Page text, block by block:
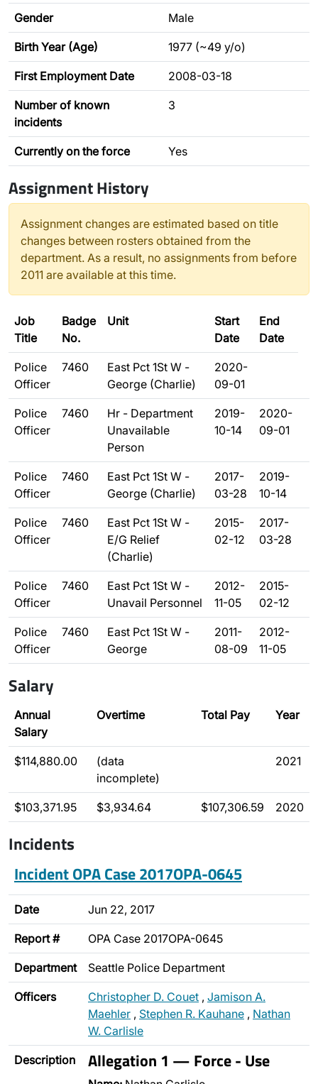
Gender Male
Birth Year (Age) 1977 (~49 y/o)
First Employment Date 2008-03-18
Number of known
incidents
3
Currently on the force Yes
Assignment History
Assignment changes are estimated based on title
changes between rosters obtained from the
department. As a result, no assignments from before
2011 are available at this time.
Job
Title
Badge
No.
Unit
Start
Date
End
Date
Police
Officer
7460
East Pct 1St W -
George (Charlie)
2020-
09-01
Police
Officer
7460
Hr - Department
Unavailable
Person
2019-
10-14
2020-
09-01
Police
Officer
7460
East Pct 1St W -
George (Charlie)
2017-
03-28
2019-
10-14
Police
Officer
7460
East Pct 1St W -
E/G Relief
(Charlie)
2015-
02-12
2017-
03-28
Police
Officer
7460
East Pct 1St W -
Unavail Personnel
2012-
11-05
2015-
02-12
Police
Officer
7460
East Pct 1St W -
George
2011-
08-09
2012-
11-05
Salary
Annual
Salary
Overtime Total Pay Year
$114,880.00
(data
incomplete)
2021
$103,371.95 $3,934.64 $107,306.59 2020
Incidents
Incident OPA Case 2017OPA-0645
Date Jun 22, 2017
Report # OPA Case 2017OPA-0645
Department Seattle Police Department
Officers Christopher D. Couet , Jamison A.
Maehler , Stephen R. Kauhane , Nathan
W. Carlisle
Description Allegation 1 — Force - Use